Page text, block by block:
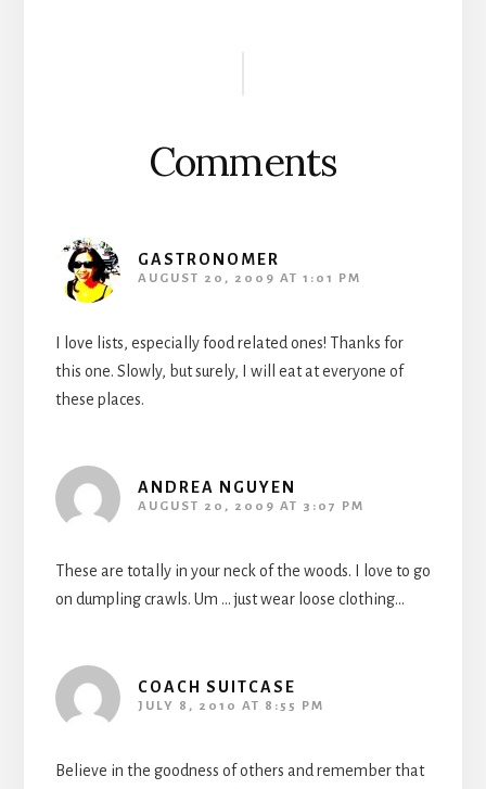
Comments
GASTRONOMER
AUGUST 20, 2009 AT 1:01 PM
I love lists, especially food related ones! Thanks for
this one. Slowly, but surely, I will eat at everyone of
these places.
ANDREA NGUYEN
AUGUST 20, 2009 AT 3:07 PM
These are totally in your neck of the woods. I love to go
on dumpling crawls. Um … just wear loose clothing…
COACH SUITCASE
JULY 8, 2010 AT 8:55 PM
Believe in the goodness of others and remember that